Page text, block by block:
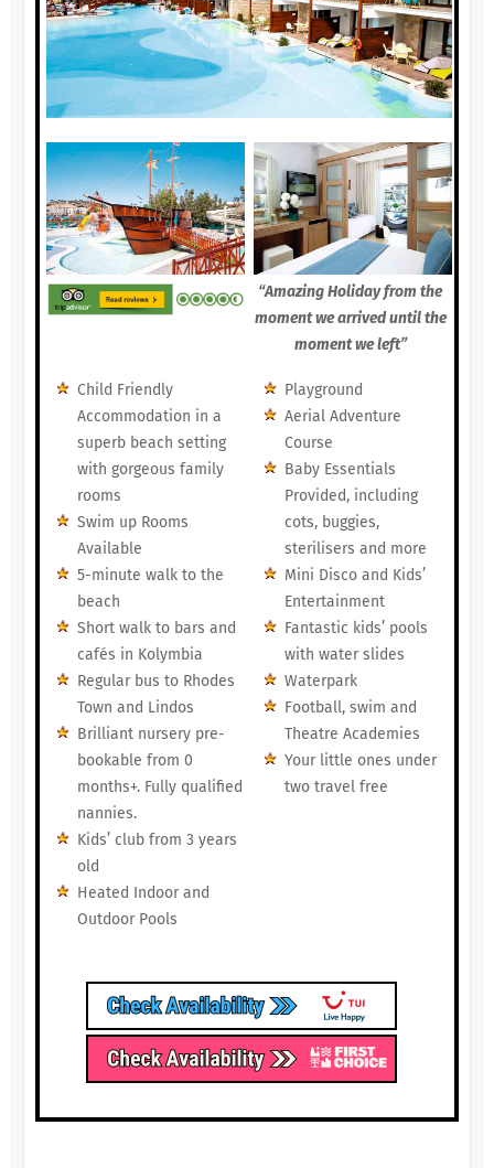
“Amazing Holiday from the
moment we arrived until the
moment we left”
Child Friendly
Accommodation in a
superb beach setting
with gorgeous family
rooms
Swim up Rooms
Available
5-minute walk to the
beach
Short walk to bars and
cafés in Kolymbia
Regular bus to Rhodes
Town and Lindos
Brilliant nursery pre-
bookable from 0
months+. Fully qualified
nannies.
Kids’ club from 3 years
old
Heated Indoor and
Outdoor Pools
Playground
Aerial Adventure
Course
Baby Essentials
Provided, including
cots, buggies,
sterilisers and more
Mini Disco and Kids’
Entertainment
Fantastic kids’ pools
with water slides
Waterpark
Football, swim and
Theatre Academies
Your little ones under
two travel free